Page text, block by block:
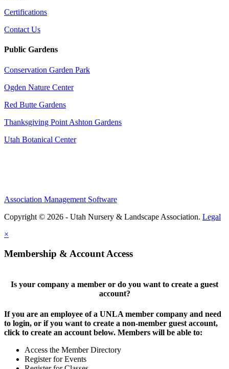
Certifications
Contact Us
Public Gardens
Conservation Garden Park
Ogden Nature Center
Red Butte Gardens
Thanksgiving Point Ashton Gardens
Utah Botanical Center
Association Management Software
Copyright © 2026 - Utah Nursery & Landscape Association. Legal
×
Membership & Account Access
Is your company a member or do you want to create a guest
account?
If you are an employee of a UNLA member company and need
to login, or if you want to create a non-member guest account,
click to create an account below. Members will be able to:
Access the Member Directory
Register for Events